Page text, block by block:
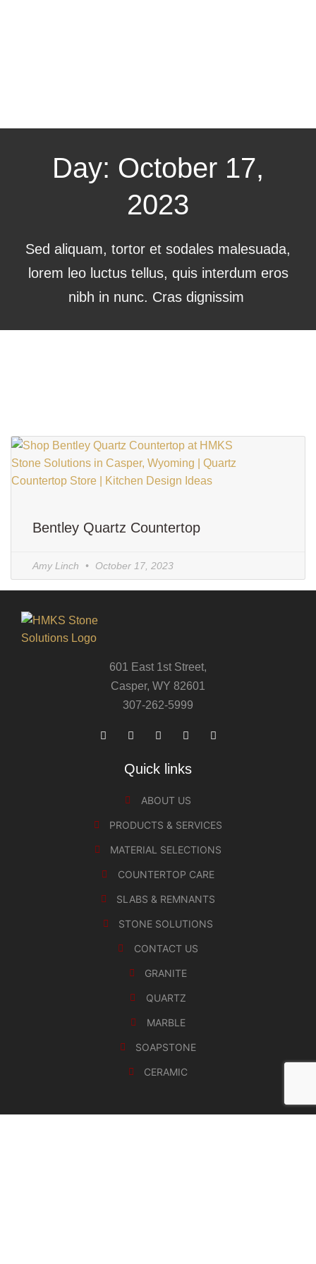
Day: October 17,
2023
Sed aliquam, tortor et sodales malesuada,
lorem leo luctus tellus, quis interdum eros
nibh in nunc. Cras dignissim
Bentley Quartz Countertop
Amy Linch October 17, 2023
601 East 1st Street,
Casper, WY 82601
307-262-5999
Quick links
ABOUT US
PRODUCTS & SERVICES
MATERIAL SELECTIONS
COUNTERTOP CARE
SLABS & REMNANTS
STONE SOLUTIONS
CONTACT US
GRANITE
QUARTZ
MARBLE
SOAPSTONE
CERAMIC